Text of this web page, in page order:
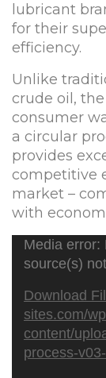
lubricant
for their
efficiency.
Unlike
crude oil,
consumer
a circular
provides
competitive
market –
with
Video
Player
Media error:
source(s)
Download
sites.com/
content/
process-